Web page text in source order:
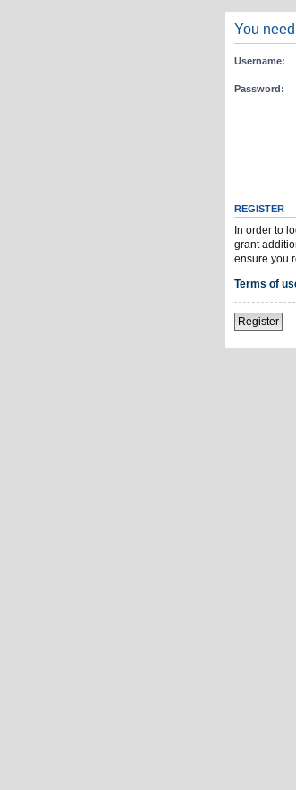
You
Username:
Password:
REGISTER
In order to
grant
ensure you
Terms of
Register